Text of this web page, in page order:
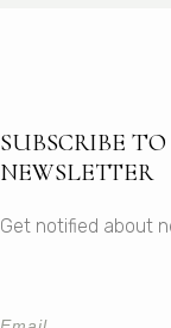
SUBSCRIBE
NEWSLETTER
Get notified about